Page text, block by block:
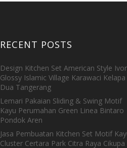
RECENT POSTS
Design Kitchen Set American Style
Glossy Islamic Village Karawaci Kelapa
Dua Tangerang
Lemari Pakaian Sliding & Swing Motif
Kayu Perumahan Green Linea Bintaro
Pondok Aren
Jasa Pembuatan Kitchen Set Motif
Cluster Certara Park Citra Raya Cikupa